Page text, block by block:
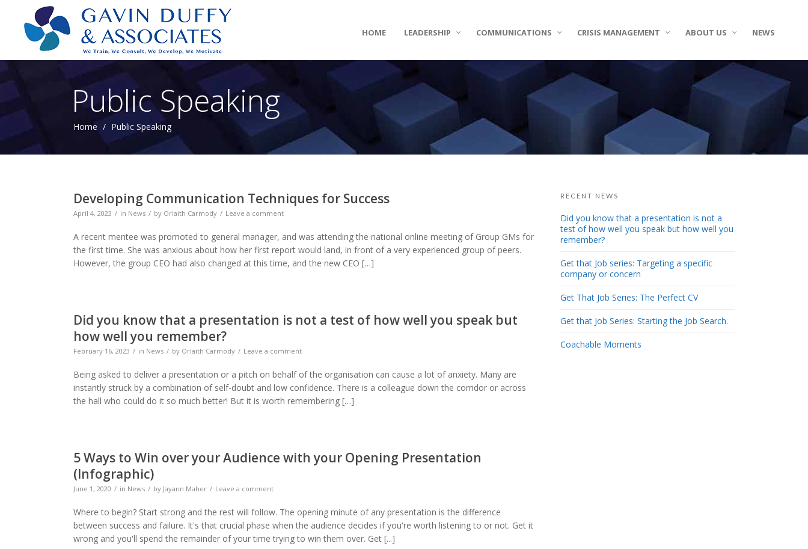
HOME LEADERSHIP COMMUNICATIONS CRISIS MANAGEMENT ABOUT US NEWS
Public Speaking
Home / Public Speaking
Developing Communication Techniques for Success
April 4, 2023 in News by Orlaith Carmody Leave a comment
A recent mentee was promoted to general manager, and was attending the national online meeting of Group GMs for
the first time. She was anxious about how her first report would land, in front of a very experienced group of peers.
However, the group CEO had also changed at this time, and the new CEO […]
Did you know that a presentation is not a test of how well you speak but
how well you remember?
February 16, 2023 in News by Orlaith Carmody Leave a comment
Being asked to deliver a presentation or a pitch on behalf of the organisation can cause a lot of anxiety. Many are
instantly struck by a combination of self-doubt and low confidence. There is a colleague down the corridor or across
the hall who could do it so much better! But it is worth remembering […]
5 Ways to Win over your Audience with your Opening Presentation
(Infographic)
June 1, 2020 in News by Jayann Maher Leave a comment
Where to begin? Start strong and the rest will follow. The opening minute of any presentation is the difference
between success and failure. It's that crucial phase when the audience decides if you're worth listening to or not. Get it
wrong and you'll spend the remainder of your time trying to win them over. Get [...]
RECENT NEWS
Did you know that a presentation is not a
test of how well you speak but how well you
remember?
Get that Job series: Targeting a specific
company or concern
Get That Job Series: The Perfect CV
Get that Job Series: Starting the Job Search.
Coachable Moments